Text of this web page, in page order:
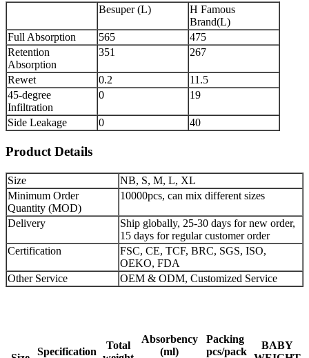
Besuper (L)
H Famous
Brand(L)
Full Absorption
565
475
Retention
Absorption
351 267
Rewet 0.2
11.5
45-degree
Infiltration
0 19
Side Leakage 0 40
Product Details
Size
NB, S, M, L, XL
Minimum Order
Quantity (MOD)
10000pcs, can mix different sizes
Delivery
Ship globally, 25-30 days for new order,
15 days for regular customer order
Certification
FSC, CE, TCF, BRC, SGS, ISO,
OEKO, FDA
Other Service
OEM & ODM, Customized Service
Specification
Total
Absorbency
(ml)
Packing
pcs/pack
BABY